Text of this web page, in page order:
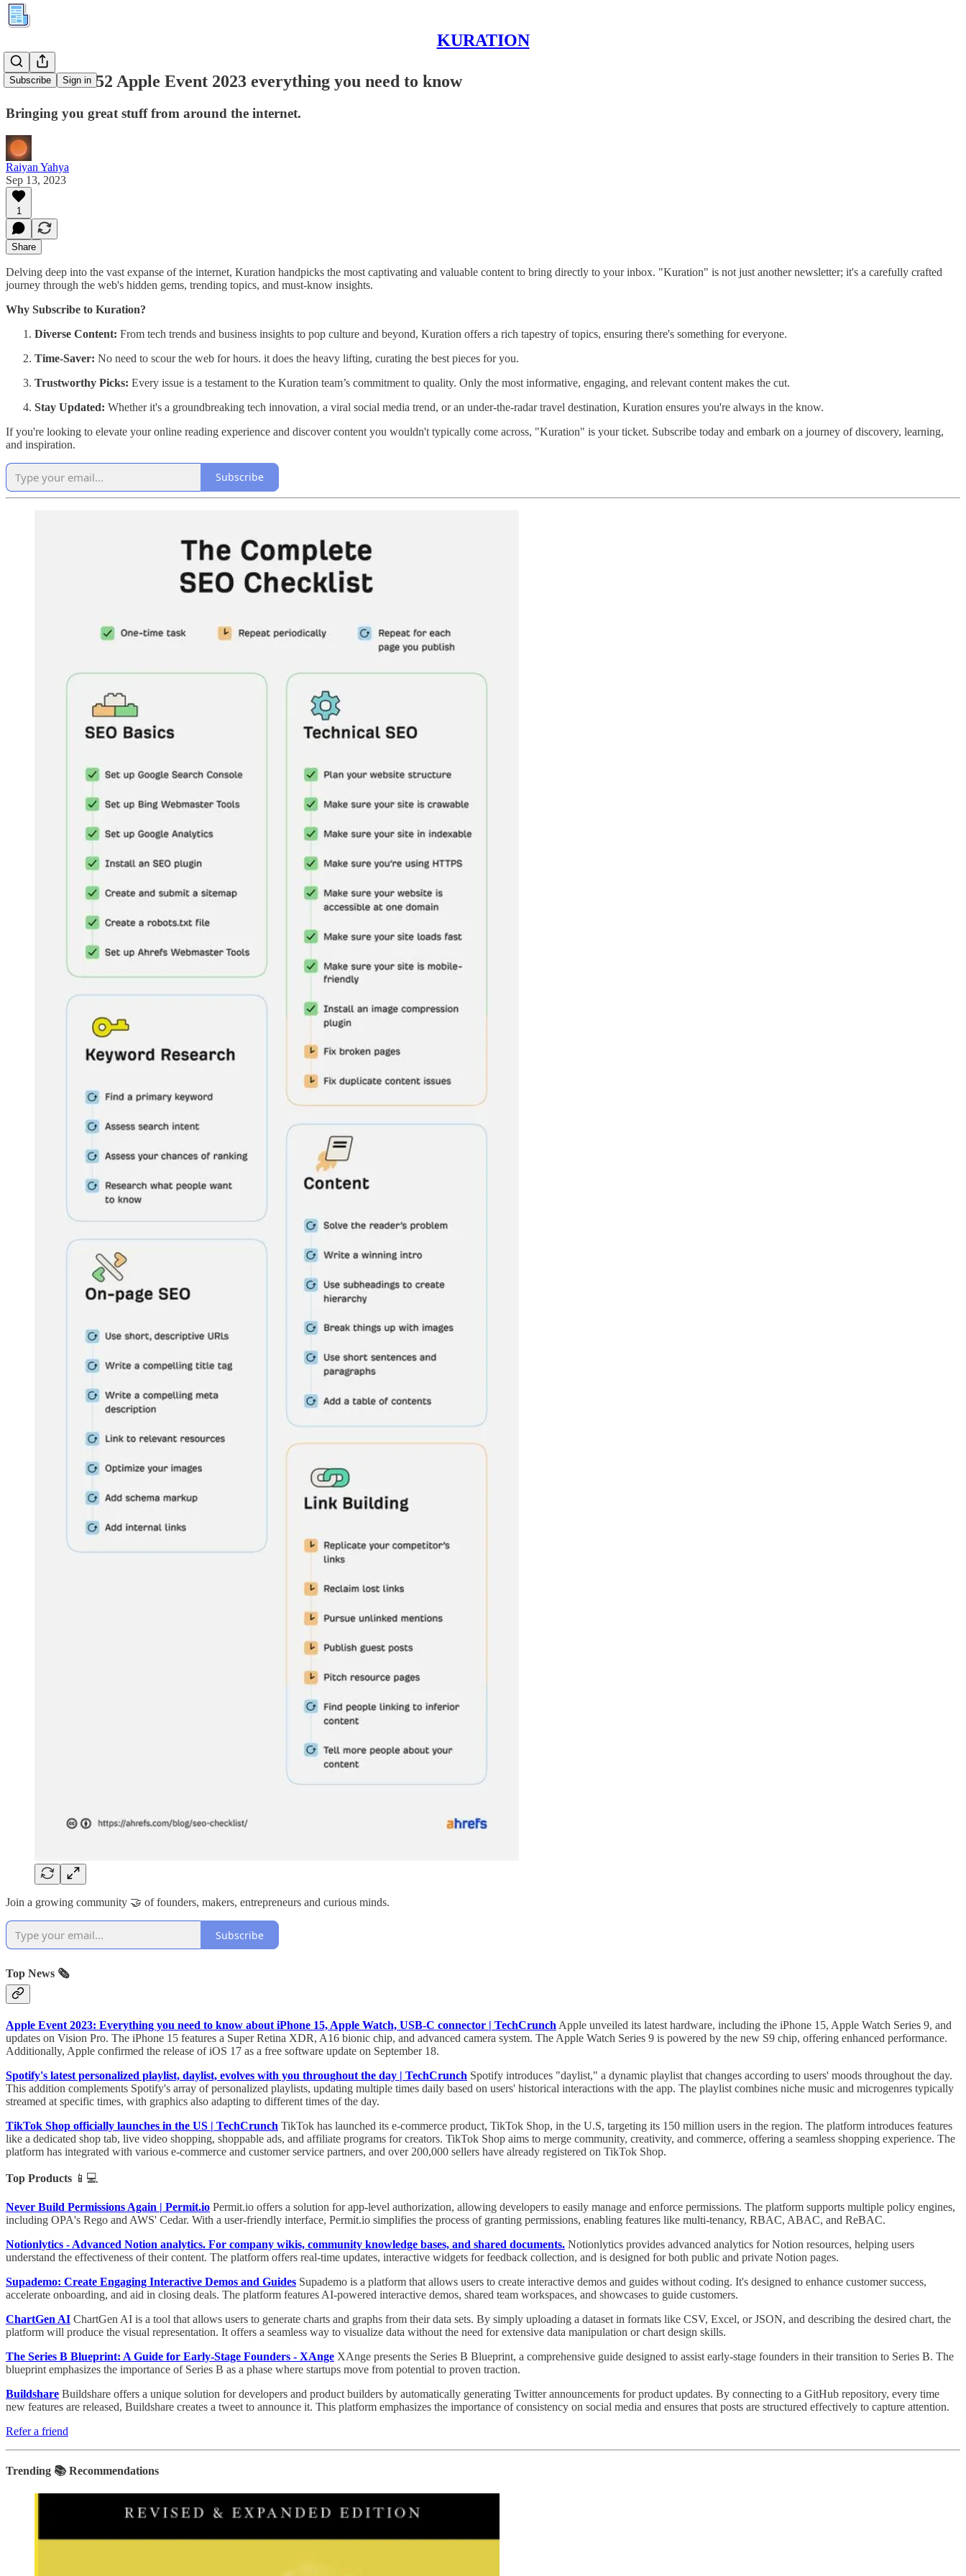
KURATION
Subscribe Sign in
Kuration #152 Apple Event 2023 everything you need to know
Bringing you great stuff from around the internet.
Raiyan Yahya
Sep 13, 2023
1
Share
Delving deep into the vast expanse of the internet, Kuration handpicks the most captivating and valuable content to bring directly to your inbox. "Kuration" is not just another newsletter; it's a carefully crafted
journey through the web's hidden gems, trending topics, and must-know insights.
Why Subscribe to Kuration?
Diverse Content: From tech trends and business insights to pop culture and beyond, Kuration offers a rich tapestry of topics, ensuring there's something for everyone.
Time-Saver: No need to scour the web for hours. it does the heavy lifting, curating the best pieces for you.
Trustworthy Picks: Every issue is a testament to the Kuration team’s commitment to quality. Only the most informative, engaging, and relevant content makes the cut.
Stay Updated: Whether it's a groundbreaking tech innovation, a viral social media trend, or an under-the-radar travel destination, Kuration ensures you're always in the know.
If you're looking to elevate your online reading experience and discover content you wouldn't typically come across, "Kuration" is your ticket. Subscribe today and embark on a journey of discovery, learning,
and inspiration.
Subscribe
Join a growing community 🤝 of founders, makers, entrepreneurs and curious minds.
Subscribe
Top News 🗞️
Apple Event 2023: Everything you need to know about iPhone 15, Apple Watch, USB-C connector | TechCrunch Apple unveiled its latest hardware, including the iPhone 15, Apple Watch Series 9, and
updates on Vision Pro. The iPhone 15 features a Super Retina XDR, A16 bionic chip, and advanced camera system. The Apple Watch Series 9 is powered by the new S9 chip, offering enhanced performance.
Additionally, Apple confirmed the release of iOS 17 as a free software update on September 18.
Spotify's latest personalized playlist, daylist, evolves with you throughout the day | TechCrunch Spotify introduces "daylist," a dynamic playlist that changes according to users' moods throughout the day.
This addition complements Spotify's array of personalized playlists, updating multiple times daily based on users' historical interactions with the app. The playlist combines niche music and microgenres typically
streamed at specific times, with graphics also adapting to different times of the day.
TikTok Shop officially launches in the US | TechCrunch TikTok has launched its e-commerce product, TikTok Shop, in the U.S, targeting its 150 million users in the region. The platform introduces features
like a dedicated shop tab, live video shopping, shoppable ads, and affiliate programs for creators. TikTok Shop aims to merge community, creativity, and commerce, offering a seamless shopping experience. The
platform has integrated with various e-commerce and customer service partners, and over 200,000 sellers have already registered on TikTok Shop.
Top Products 📱💻
Never Build Permissions Again | Permit.io Permit.io offers a solution for app-level authorization, allowing developers to easily manage and enforce permissions. The platform supports multiple policy engines,
including OPA's Rego and AWS' Cedar. With a user-friendly interface, Permit.io simplifies the process of granting permissions, enabling features like multi-tenancy, RBAC, ABAC, and ReBAC.
Notionlytics - Advanced Notion analytics. For company wikis, community knowledge bases, and shared documents. Notionlytics provides advanced analytics for Notion resources, helping users
understand the effectiveness of their content. The platform offers real-time updates, interactive widgets for feedback collection, and is designed for both public and private Notion pages.
Supademo: Create Engaging Interactive Demos and Guides Supademo is a platform that allows users to create interactive demos and guides without coding. It's designed to enhance customer success,
accelerate onboarding, and aid in closing deals. The platform features AI-powered interactive demos, shared team workspaces, and showcases to guide customers.
ChartGen AI ChartGen AI is a tool that allows users to generate charts and graphs from their data sets. By simply uploading a dataset in formats like CSV, Excel, or JSON, and describing the desired chart, the
platform will produce the visual representation. It offers a seamless way to visualize data without the need for extensive data manipulation or chart design skills.
The Series B Blueprint: A Guide for Early-Stage Founders - XAnge XAnge presents the Series B Blueprint, a comprehensive guide designed to assist early-stage founders in their transition to Series B. The
blueprint emphasizes the importance of Series B as a phase where startups move from potential to proven traction.
Buildshare Buildshare offers a unique solution for developers and product builders by automatically generating Twitter announcements for product updates. By connecting to a GitHub repository, every time
new features are released, Buildshare creates a tweet to announce it. This platform emphasizes the importance of consistency on social media and ensures that posts are structured effectively to capture attention.
Refer a friend
Trending 📚 Recommendations